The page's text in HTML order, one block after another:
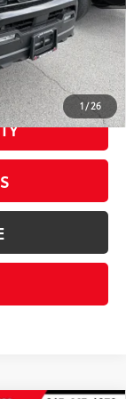
1/26
$49,824
+$175
$51,999